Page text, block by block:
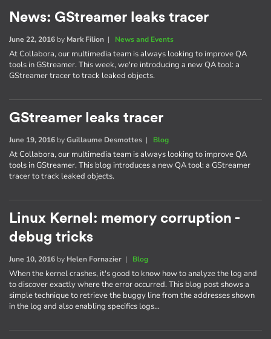
News: GStreamer leaks tracer
June 22, 2016 by Mark Filion | News and Events
At Collabora, our multimedia team is always looking to improve QA
tools in GStreamer. This week, we're introducing a new QA tool: a
GStreamer tracer to track leaked objects.
GStreamer leaks tracer
June 19, 2016 byGuillaume Desmottes | Blog
At Collabora, our multimedia team is always looking to improve QA
tools in GStreamer. This blog introduces a new QA tool: a GStreamer
tracer to track leaked objects.
Linux Kernel: memory corruption -
debug tricks
June 10, 2016 by Helen Fornazier | Blog
When the kernel crashes, it's good to know how to analyze the log and
to discover exactly where the error occurred. This blog post shows a
simple technique to retrieve the buggy line from the addresses shown
in the log and also enabling specifics logs…